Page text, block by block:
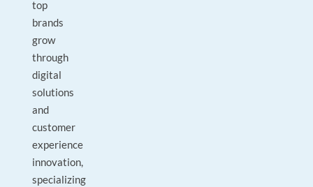
top
brands
grow
through
digital
solutions
and
customer
experience
innovation,
specializing